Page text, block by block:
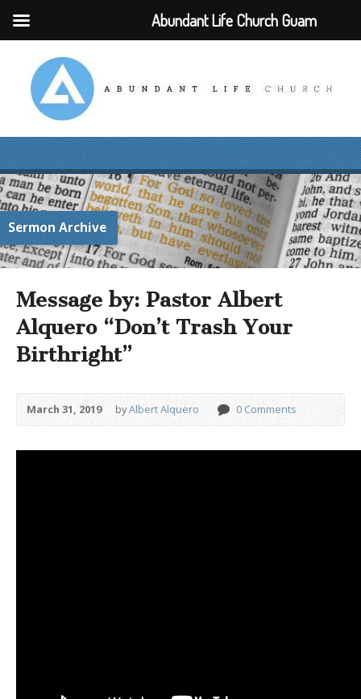
Sermon Archive
Message by: Pastor Albert
Alquero “Don’t Trash Your
Birthright”
March 31, 2019 byAlbert Alquero 0 Comments
Abundant Life Church Guam